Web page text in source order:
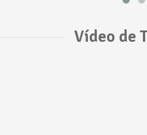
Vídeo de